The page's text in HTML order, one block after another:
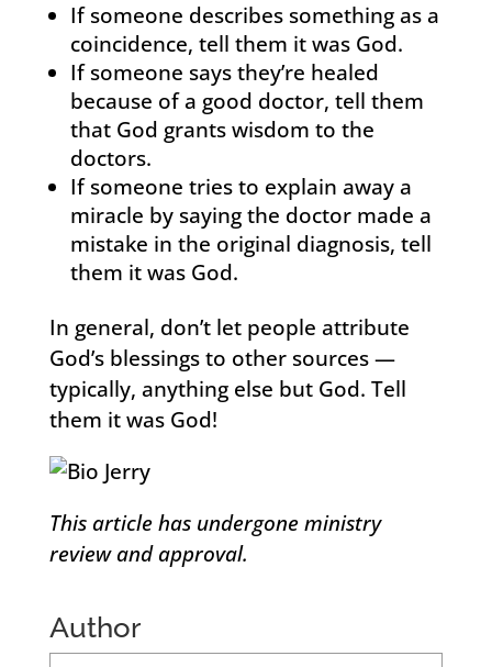
If someone describes something as a
coincidence, tell them it was God.
If someone says they’re healed
because of a good doctor, tell them
that God grants wisdom to the
doctors.
If someone tries to explain away a
miracle by saying the doctor made a
mistake in the original diagnosis, tell
them it was God.
In general, don’t let people attribute
God’s blessings to other sources —
typically, anything else but God. Tell
them it was God!
This article has undergone ministry
review and approval.
Author